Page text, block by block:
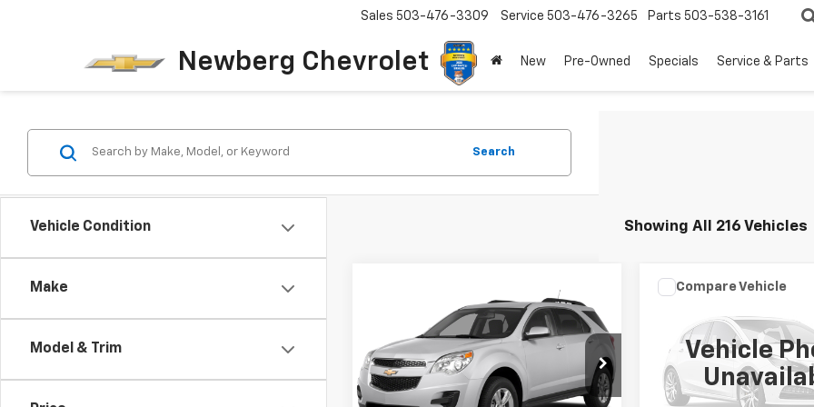
Newberg Chevrolet
Sales 503-476-3309 Service 503-476-3265 Parts 503-538-3161
New Pre-Owned Specials Service & Parts
Vehicle Condition
Make
Model & Trim
Search
Showing All 216 Vehicles
Chevrolet
LT
VIN:2GNALCEK0F6255407
Model:1LH26
Call for Pricing &
Availability
YOUR SALE PRICE
Vehicle
CamryLE
JT2BF22K2X0222527
Model:
2533
Call for
YOUR SALE
Compare Vehicle